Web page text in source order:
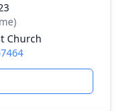
Church